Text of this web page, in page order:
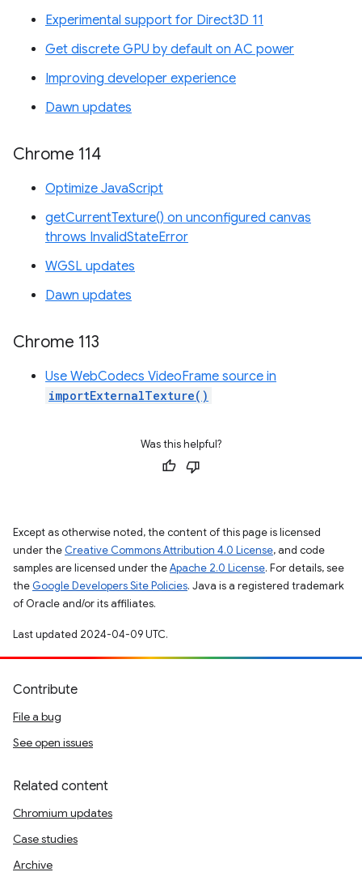
Experimental support for Direct3D 11
Get discrete GPU by default on AC power
Improving developer experience
Dawn updates
Chrome 114
Optimize JavaScript
getCurrentTexture() on unconfigured canvas
throws InvalidStateError
WGSL updates
Dawn updates
Chrome 113
Use WebCodecs VideoFrame source in
importExternalTexture()
Was this helpful?
Except as otherwise noted, the content of this page is licensed
under the Creative Commons Attribution 4.0 License, and code
samples are licensed under theApache 2.0 License. For details, see
the Google Developers Site Policies. Java is a registered trademark
of Oracle and/or its affiliates.
Last updated 2024-04-09 UTC.
Contribute
File a bug
See open issues
Related content
Chromium updates
Case studies
Archive